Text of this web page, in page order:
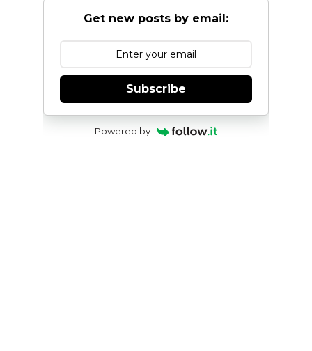
Get new posts by email:
Subscribe
Powered by